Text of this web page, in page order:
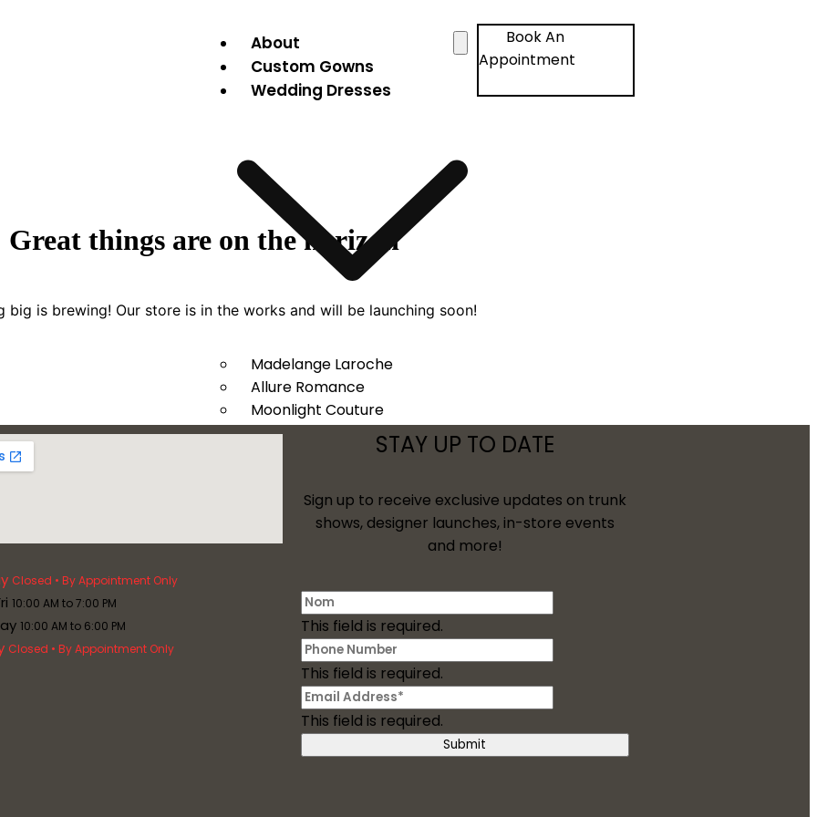
About
Custom Gowns
Wedding Dresses
Madelange Laroche
Allure Romance
Moonlight Couture
Tango Moonlight
Plus Size
Services
Book An
Appointment
Great things are on the horizon
big is brewing! Our store is in the works and will be launching soon!
Closed • By Appointment Only
10:00 AM to 7:00 PM
10:00 AM to 6:00 PM
Closed • By Appointment Only
STAY UP TO DATE
Sign up to receive exclusive updates on trunk
shows, designer launches, in-store events
and more!
This field is required.
This field is required.
This field is required.
Submit